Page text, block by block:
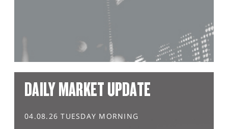
DAILY MARKET UPDATE
04.08.26 TUESDAY MORNING